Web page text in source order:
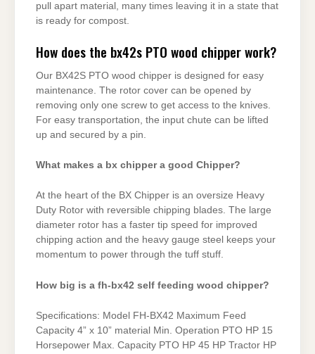
pull apart material, many times leaving it in a state that
is ready for compost.
How does the bx42s PTO wood chipper work?
Our BX42S PTO wood chipper is designed for easy
maintenance. The rotor cover can be opened by
removing only one screw to get access to the knives.
For easy transportation, the input chute can be lifted
up and secured by a pin.
What makes a bx chipper a good Chipper?
At the heart of the BX Chipper is an oversize Heavy
Duty Rotor with reversible chipping blades. The large
diameter rotor has a faster tip speed for improved
chipping action and the heavy gauge steel keeps your
momentum to power through the tuff stuff.
How big is a fh-bx42 self feeding wood chipper?
Specifications: Model FH-BX42 Maximum Feed
Capacity 4” x 10” material Min. Operation PTO HP 15
Horsepower Max. Capacity PTO HP 45 HP Tractor HP